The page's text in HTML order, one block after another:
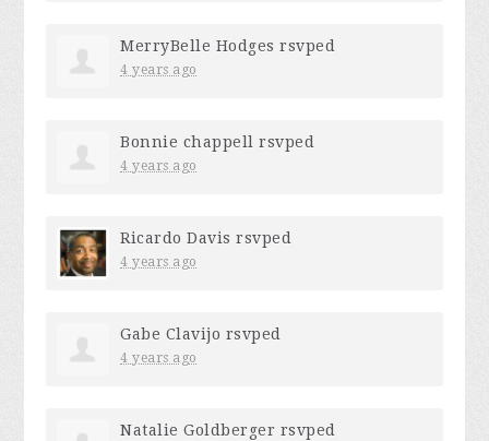
MerryBelle Hodges rsvped
4 years ago
Bonnie chappell rsvped
4 years ago
Ricardo Davis rsvped
4 years ago
Gabe Clavijo rsvped
4 years ago
Natalie Goldberger rsvped